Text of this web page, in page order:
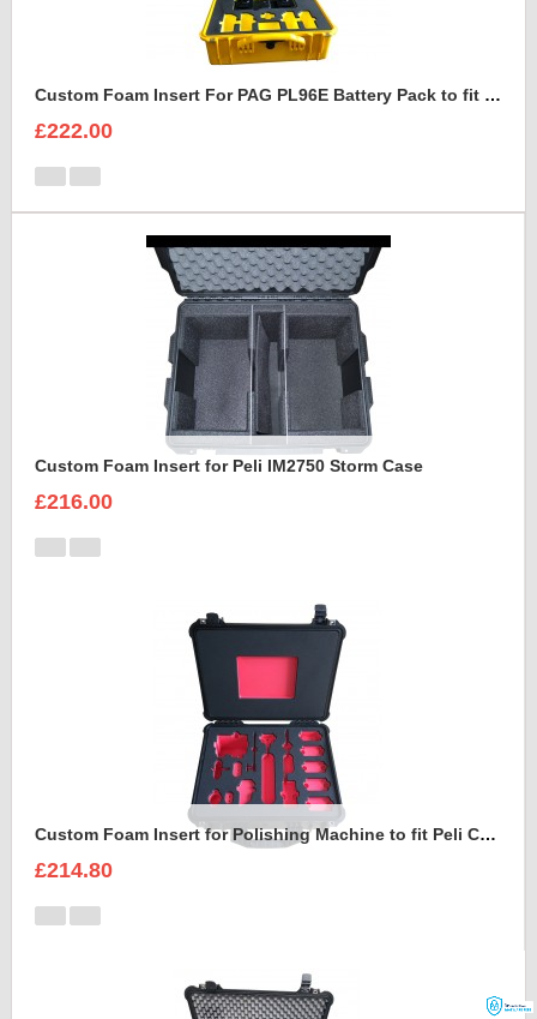
Custom Foam Insert For PAG PL96E Battery Pack to fit Peli 1550
£222.00
Custom Foam Insert for Peli IM2750 Storm Case
£216.00
Custom Foam Insert for Polishing Machine to fit Peli Case 1550
£214.80